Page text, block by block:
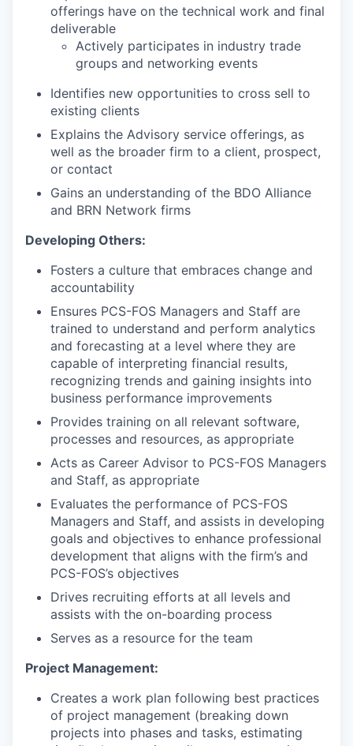
offerings have on the technical work and final
deliverable
Actively participates in industry trade
groups and networking events
Identifies new opportunities to cross sell to
existing clients
Explains the Advisory service offerings, as
well as the broader firm to a client, prospect,
or contact
Gains an understanding of the BDO Alliance
and BRN Network firms
Developing Others:
Fosters a culture that embraces change and
accountability
Ensures PCS-FOS Managers and Staff are
trained to understand and perform analytics
and forecasting at a level where they are
capable of interpreting financial results,
recognizing trends and gaining insights into
business performance improvements
Provides training on all relevant software,
processes and resources, as appropriate
Acts as Career Advisor to PCS-FOS Managers
and Staff, as appropriate
Evaluates the performance of PCS-FOS
Managers and Staff, and assists in developing
goals and objectives to enhance professional
development that aligns with the firm’s and
PCS-FOS’s objectives
Drives recruiting efforts at all levels and
assists with the on-boarding process
Serves as a resource for the team
Project Management:
Creates a work plan following best practices
of project management (breaking down
projects into phases and tasks, estimating